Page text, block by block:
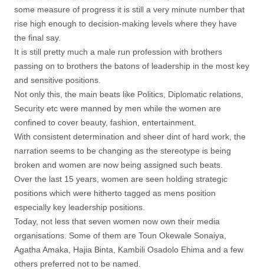
some measure of progress it is still a very minute number that
rise high enough to decision-making levels where they have
the final say.
It is still pretty much a male run profession with brothers
passing on to brothers the batons of leadership in the most key
and sensitive positions.
Not only this, the main beats like Politics, Diplomatic relations,
Security etc were manned by men while the women are
confined to cover beauty, fashion, entertainment.
With consistent determination and sheer dint of hard work, the
narration seems to be changing as the stereotype is being
broken and women are now being assigned such beats.
Over the last 15 years, women are seen holding strategic
positions which were hitherto tagged as mens position
especially key leadership positions.
Today, not less that seven women now own their media
organisations. Some of them are Toun Okewale Sonaiya,
Agatha Amaka, Hajia Binta, Kambili Osadolo Ehima and a few
others preferred not to be named.